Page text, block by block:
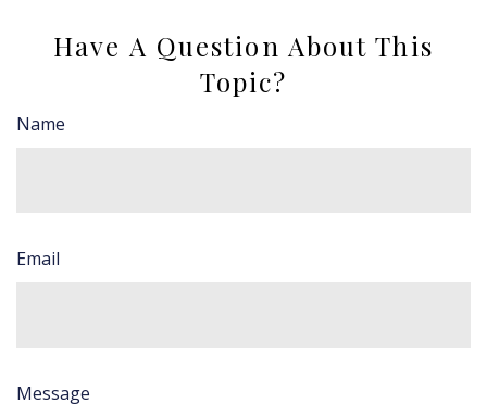
Have A Question About This
Topic?
Name
Email
Message